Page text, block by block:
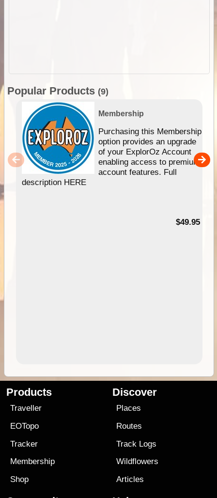
Popular Products (9)
Membership
Purchasing this Membership
option provides an upgrade
of your ExplorOz Account
enabling access to premium
account features. Full
description HERE
$49.95
Products
Traveller
EOTopo
Tracker
Membership
Shop
Discover
Places
Routes
Track Logs
Wildflowers
Articles